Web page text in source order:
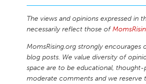
The views and opinions expressed in
necessarily reflect those of
MomsRising.org strongly
blog posts. We value diversity of
space are to be educational,
moderate comments and we